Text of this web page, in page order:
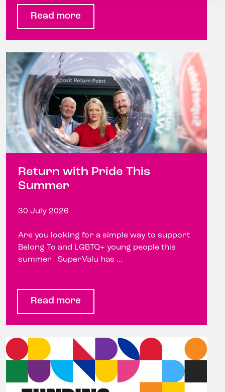
Read more
Return with Pride This
Summer
30 July 2026
Are you looking for a simple way to support
Belong To and LGBTQ+ young people this
summer SuperValu has ...
Read more